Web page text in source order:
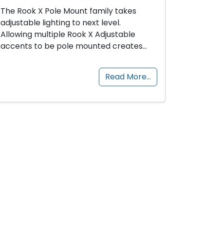
The Rook X Pole Mount family takes
adjustable lighting to next level.
Allowing multiple Rook X Adjustable
accents to be pole mounted creates…
Read More…